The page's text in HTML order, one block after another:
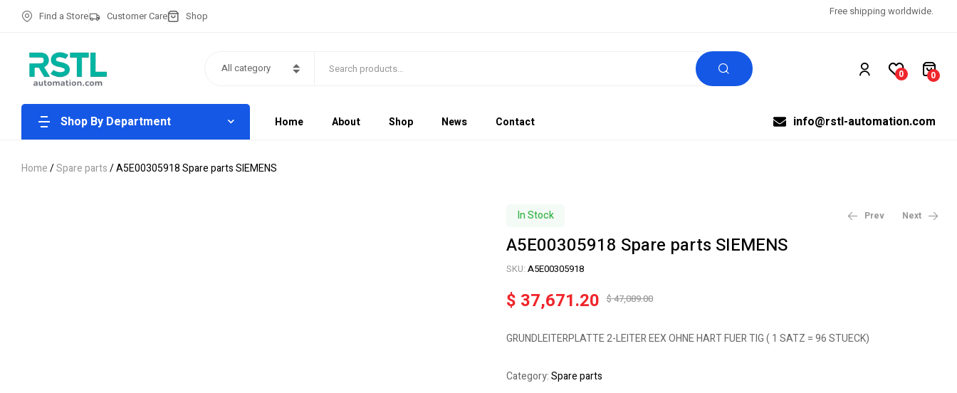
Find a Store Customer Care Shop Free shipping worldwide.
All category 0 0
Shop By Department Home About Shop News Contact info@rstl-automation.com
Home/Spare parts/ A5E00305918 Spare parts SIEMENS
In Stock Prev Next
A5E00305918 Spare parts SIEMENS
SKU: A5E00305918
$47,089.00
$ 37,671.20
GRUNDLEITERPLATTE 2-LEITER EEX OHNE HART FUER TIG ( 1 SATZ = 96 STUECK)
Category:Spare parts